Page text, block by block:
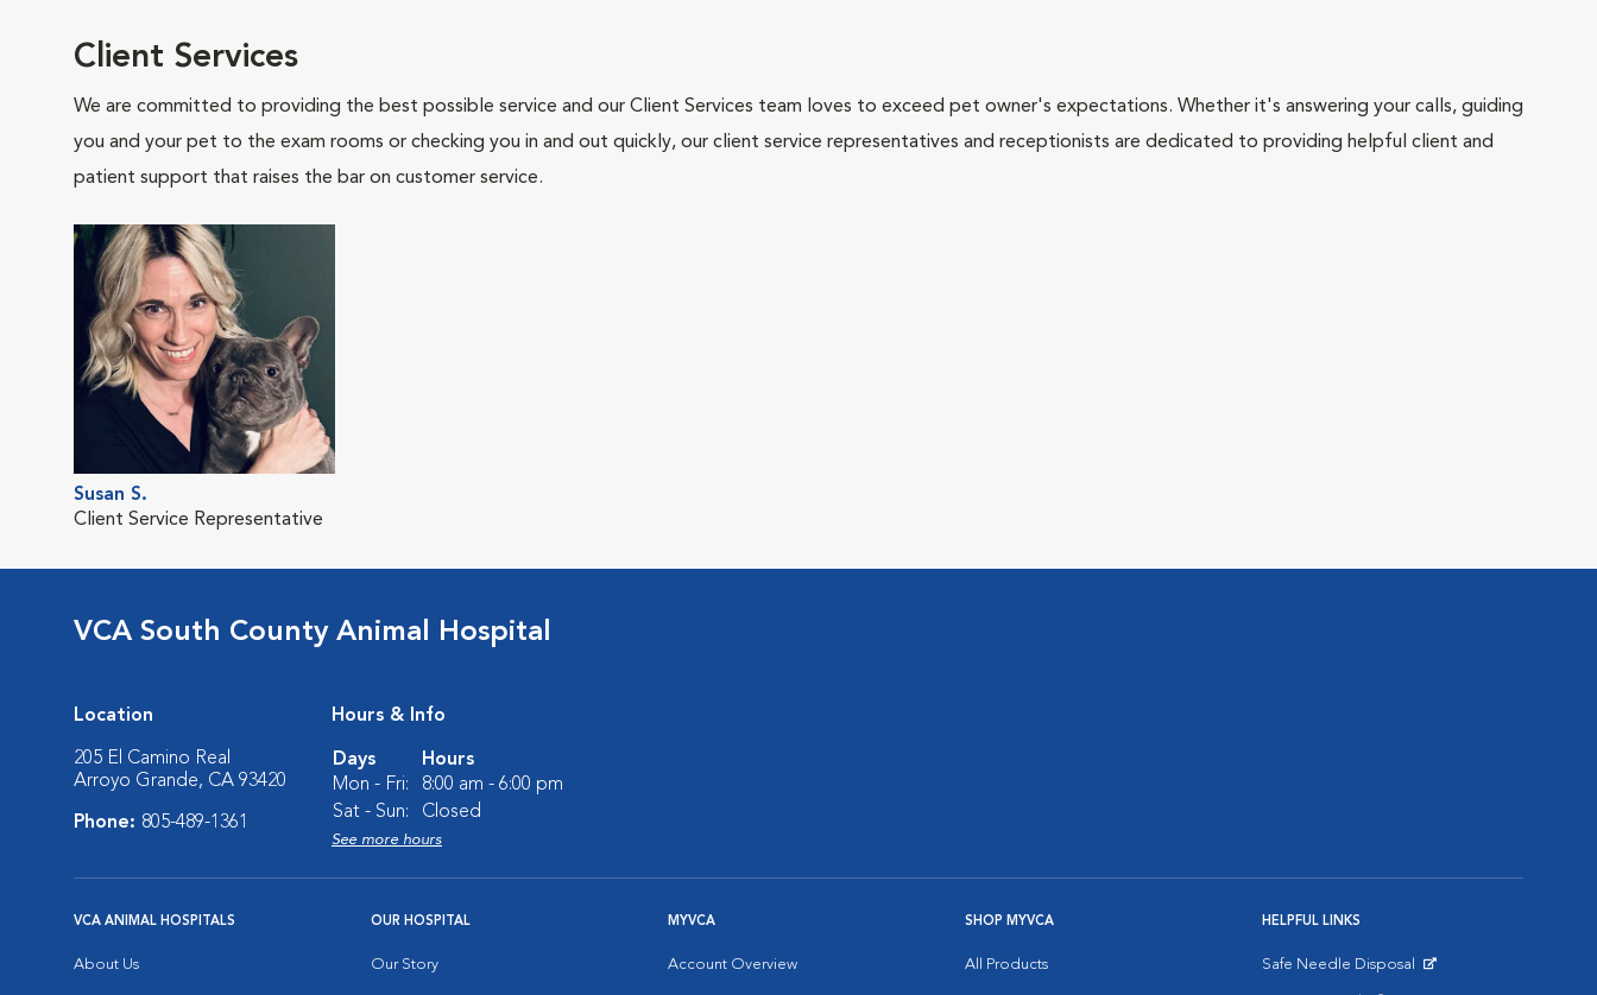
Client Services
We are committed to providing the best possible service and our Client Services team loves to exceed pet owner's expectations. Whether it's answering your calls, guiding
you and your pet to the exam rooms or checking you in and out quickly, our client service representatives and receptionists are dedicated to providing helpful client and
patient support that raises the bar on customer service.
Susan S.
Client Service Representative
VCA South County Animal Hospital
Location
205 El Camino Real
Arroyo Grande, CA 93420
Phone: 805-489-1361
Hours & Info
Days
Hours
Mon - Fri:
8:00 am - 6:00 pm
Sat - Sun:
Closed
See more hours
VCA ANIMAL HOSPITALS
About Us
OUR HOSPITAL
Our Story
MYVCA
Account Overview
SHOP MYVCA
All Products
HELPFUL LINKS
Safe Needle Disposal